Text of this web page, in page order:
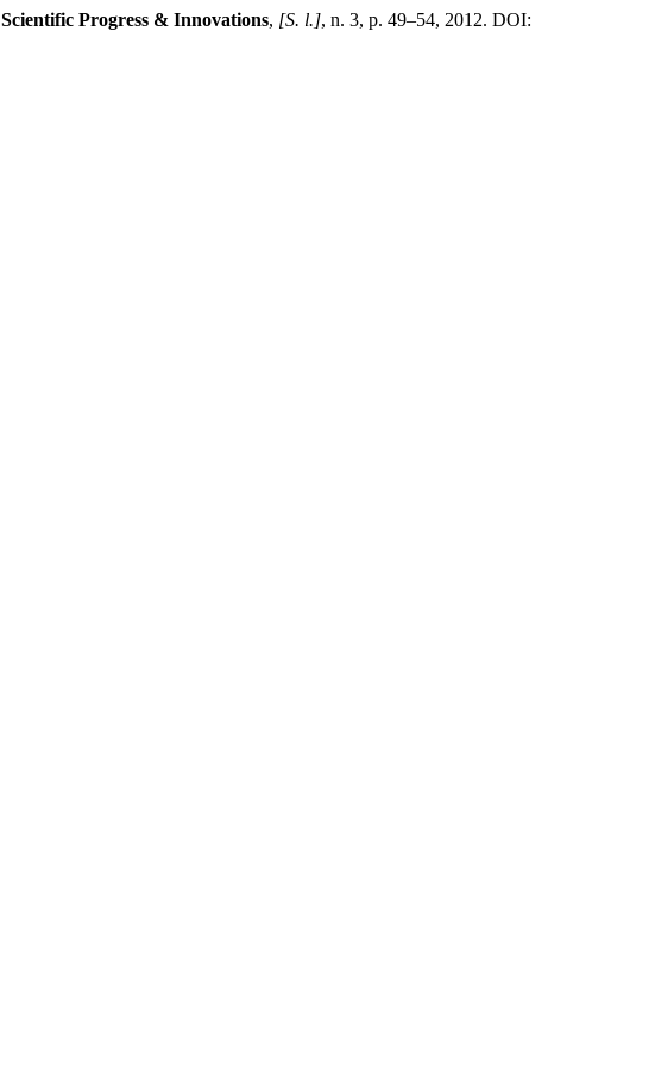
Scientific Progress & Innovations, [S. l.], n. 3, p. 49–54, 2012. DOI: